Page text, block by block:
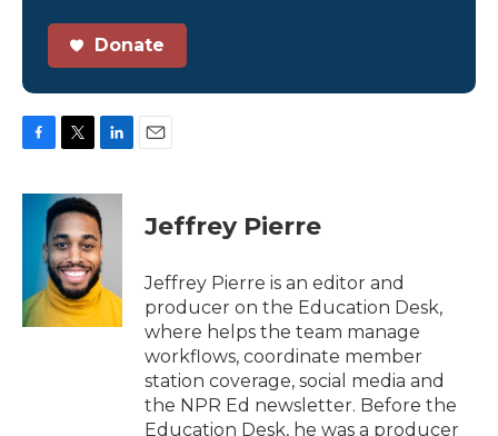
Donate
c
k
i
t
t
e
r
n
k
e
d
I
n
Jeffrey Pierre
Jeffrey Pierre is an editor and
producer on the Education Desk,
where helps the team manage
workflows, coordinate member
station coverage, social media and
the NPR Ed newsletter. Before the
Education Desk, he was a producer